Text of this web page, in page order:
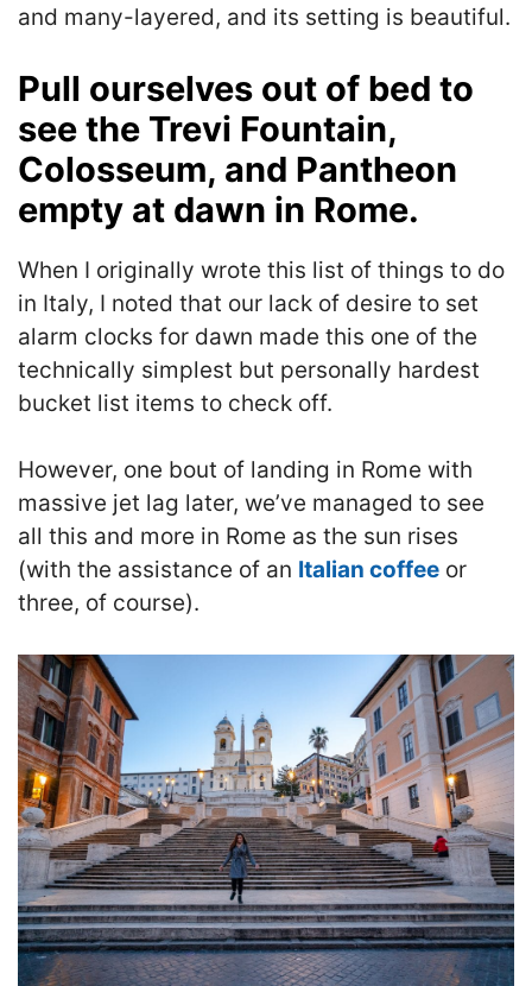
and many-layered, and its setting is beautiful.
Pull ourselves out of bed to
see the Trevi Fountain,
Colosseum, and Pantheon
empty at dawn in Rome.
When I originally wrote this list of things to do
in Italy, I noted that our lack of desire to set
alarm clocks for dawn made this one of the
technically simplest but personally hardest
bucket list items to check off.
However, one bout of landing in Rome with
massive jet lag later, we’ve managed to see
all this and more in Rome as the sun rises
(with the assistance of an Italian coffee or
three, of course).